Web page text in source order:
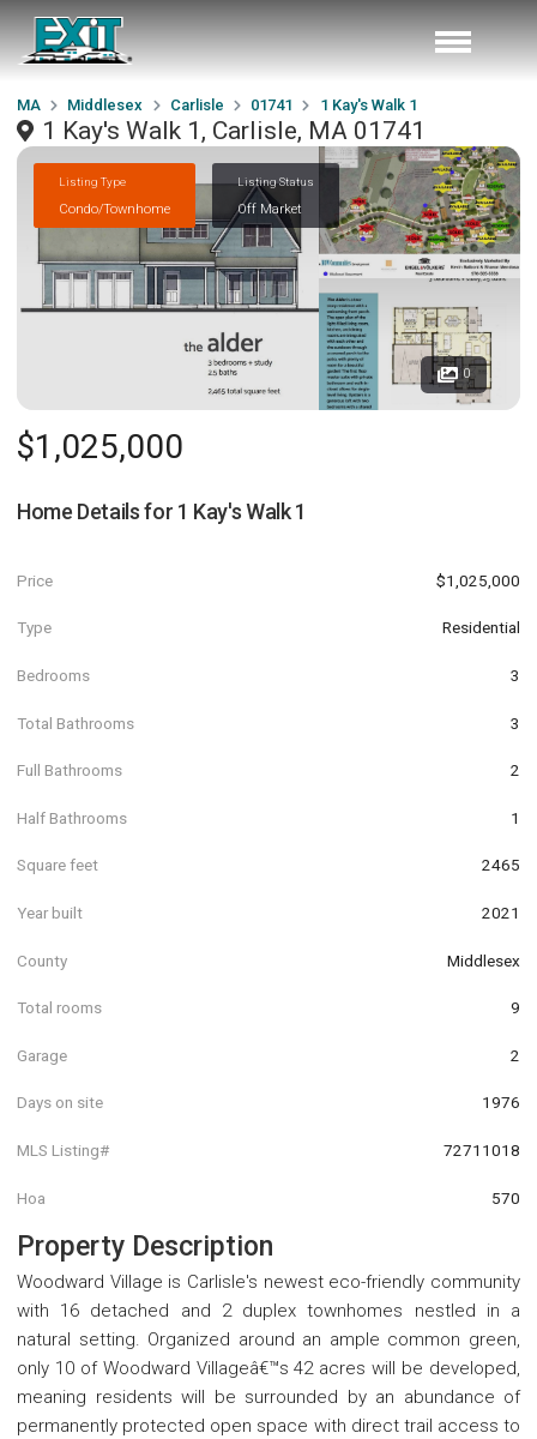
MA Middlesex Carlisle 01741 1 Kay's Walk 1
1 Kay's Walk 1, Carlisle, MA 01741
Listing Type
Condo/Townhome
Listing Status
Off Market
0
$1,025,000
Home Details for 1 Kay's Walk 1
Price $1,025,000
Type Residential
Bedrooms 3
Total Bathrooms 3
Full Bathrooms 2
Half Bathrooms 1
Square feet 2465
Year built 2021
County Middlesex
Total rooms 9
Garage 2
Days on site 1976
MLS Listing# 72711018
Hoa 570
Property Description
Woodward Village is Carlisle's newest eco-friendly community
with 16 detached and 2 duplex townhomes nestled in a
natural setting. Organized around an ample common green,
only 10 of Woodward Villageâ€™s 42 acres will be developed,
meaning residents will be surrounded by an abundance of
permanently protected open space with direct trail access to